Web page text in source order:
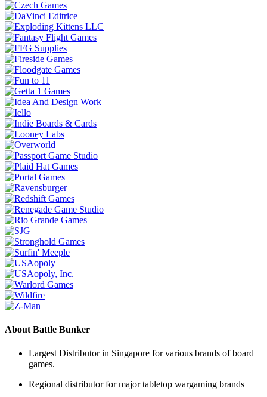
About Battle Bunker
Largest Distributor in Singapore for various brands of board
games.
Regional distributor for major tabletop wargaming brands